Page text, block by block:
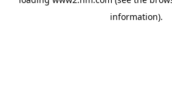
information).